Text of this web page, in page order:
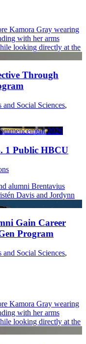
Through
Social Sciences,
1 Public HBCU
Gain Career
Program
Social Sciences,